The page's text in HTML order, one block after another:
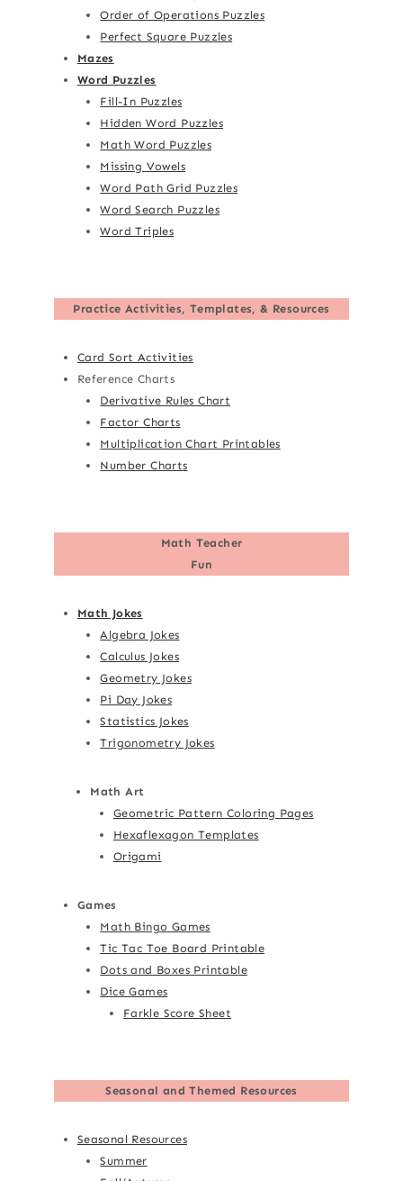
Order of Operations Puzzles
Perfect Square Puzzles
Mazes
Word Puzzles
Fill-In Puzzles
Hidden Word Puzzles
Math Word Puzzles
Missing Vowels
Word Path Grid Puzzles
Word Search Puzzles
Word Triples
Practice Activities, Templates, & Resources
Card Sort Activities
Reference Charts
Derivative Rules Chart
Factor Charts
Multiplication Chart Printables
Number Charts
Math Teacher
Fun
Math Jokes
Algebra Jokes
Calculus Jokes
Geometry Jokes
Pi Day Jokes
Statistics Jokes
Trigonometry Jokes
Math Art
Geometric Pattern Coloring Pages
Hexaflexagon Templates
Origami
Games
Math Bingo Games
Tic Tac Toe Board Printable
Dots and Boxes Printable
Dice Games
Farkle Score Sheet
Seasonal and Themed Resources
Seasonal Resources
Summer